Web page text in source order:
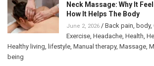
Neck Massage: Why It
How It Helps The Body
June 2, 2026 / Back pain, body,
Exercise, Headache, Health,
Healthy living, lifestyle, Manual therapy, Massage,
being